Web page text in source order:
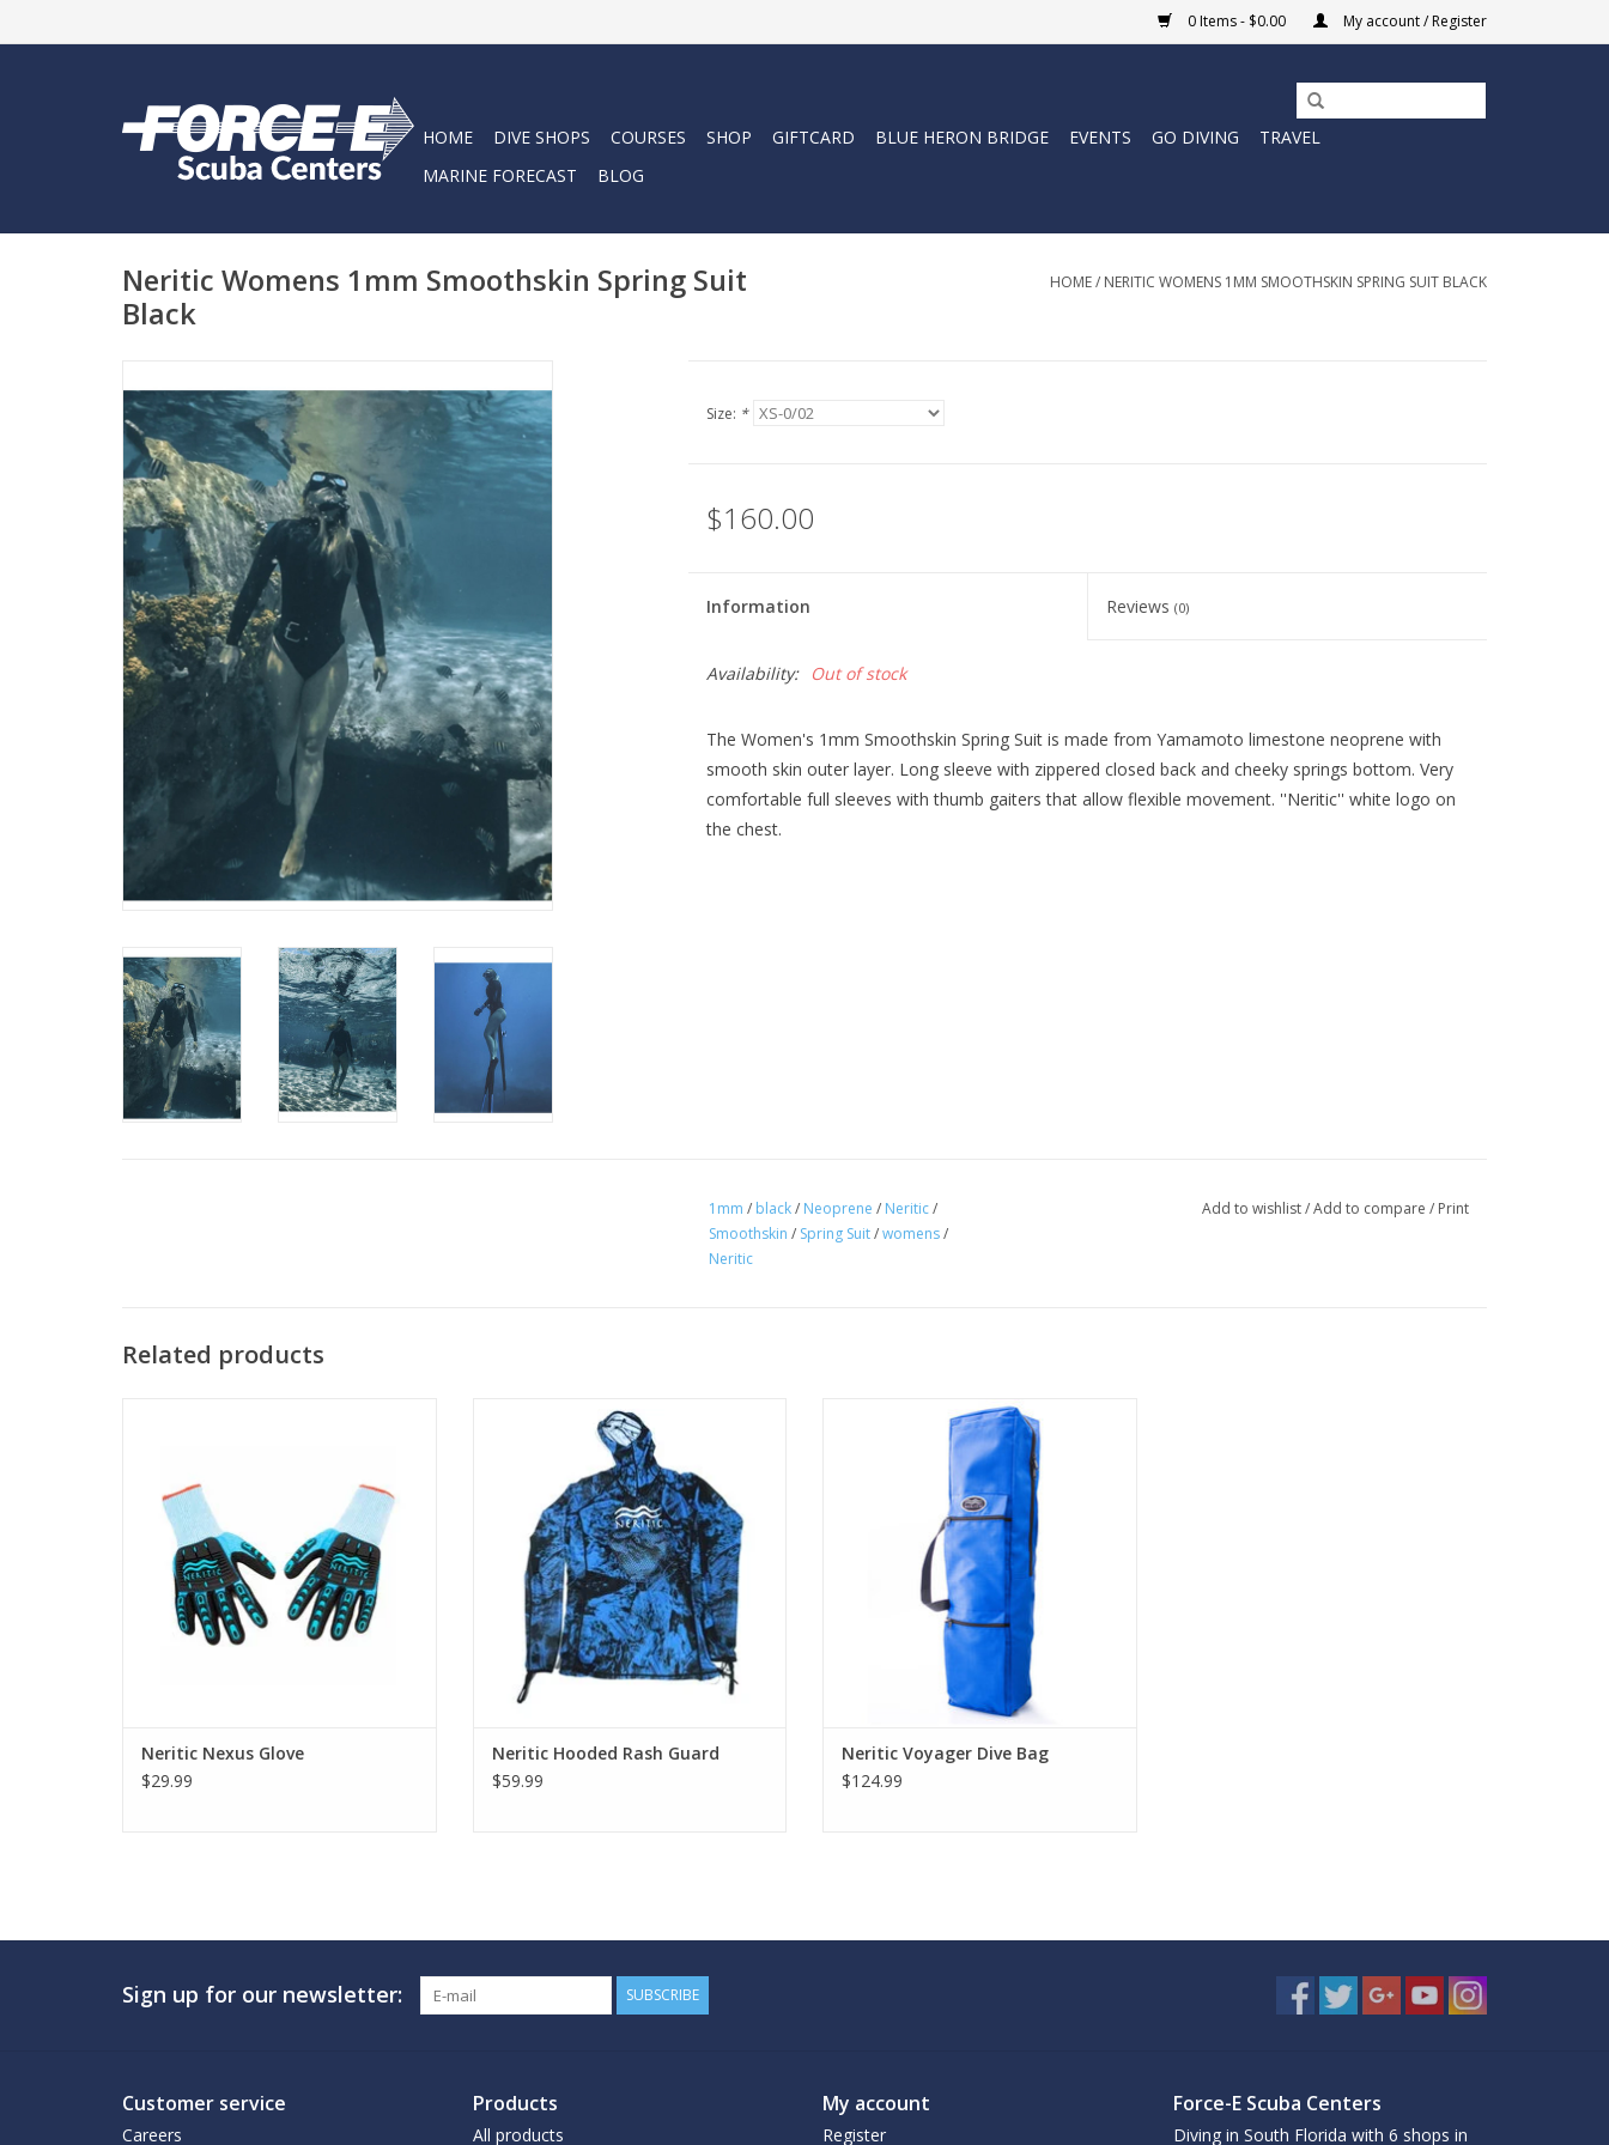
0 Items - $0.00 My account / Register
HOME DIVE SHOPS COURSES SHOP GIFTCARD BLUE HERON BRIDGE EVENTS GO DIVING
TRAVEL
MARINE FORECAST
BLOG
Neritic Womens 1mm Smoothskin Spring Suit
Black
HOME/ NERITIC WOMENS 1MM SMOOTHSKIN SPRING SUIT BLACK
Size: *
$160.00
Information Reviews(0)
Availability: Out of stock
The Women's 1mm Smoothskin Spring Suit is made from Yamamoto limestone neoprene with
smooth skin outer layer. Long sleeve with zippered closed back and cheeky springs bottom. Very
comfortable full sleeves with thumb gaiters that allow flexible movement. ''Neritic'' white logo on
the chest.
1mm / black/ Neoprene / Neritic/
Smoothskin / Spring Suit/womens/
Neritic
Add to wishlist/Add to compare / Print
Related products
Neritic Nexus Glove
$29.99
Hooded Rashguard with waist drawstring
to help prevent the waistline from rising
while swimming, spearfishing, or any water
activity.
ADD TO CART
Neritic Hooded Rash Guard
$59.99
Enough room for two divers worth off
gear - Duffle bag style handles, or back
pack straps that are conveniently stored in
a velcro pouch.
ADD TO CART
Neritic Voyager Dive Bag
$124.99
Sign up for our newsletter: SUBSCRIBE
Customer service
Careers
Products
All products
My account
Register
Force-E Scuba Centers
Diving in South Florida with 6 shops in